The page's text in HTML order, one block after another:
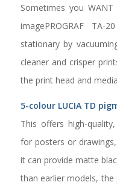
Sometimes you
imagePROGRAF
stationary by
cleaner and crisper
the print head and
5-colour LUCIA TD
This offers high-
for posters or
it can provide matte
than earlier models,